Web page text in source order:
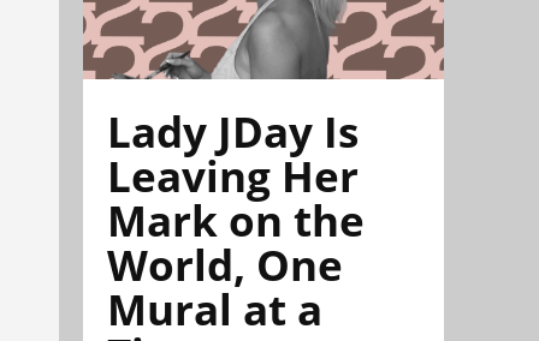
Lady JDay Is
Leaving Her
Mark on the
World, One
Mural at a